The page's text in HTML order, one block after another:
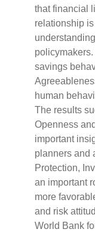
that financial
relationship
savings
human
The results
Openness
important
planners and
Protection,
an important
more
and risk
World Bank